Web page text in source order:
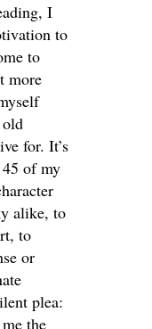
I
to
to
more
for. It’s
45 of my
alike, to
to
or
plea:
the